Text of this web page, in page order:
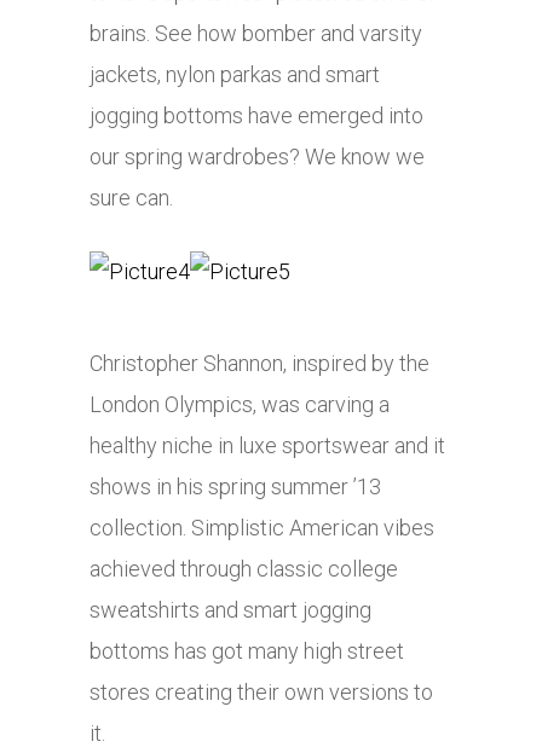
brains. See how bomber and varsity
jackets, nylon parkas and smart
jogging bottoms have emerged into
our spring wardrobes? We know we
sure can.
Christopher Shannon, inspired by the
London Olympics, was carving a
healthy niche in luxe sportswear and it
shows in his spring summer ’13
collection. Simplistic American vibes
achieved through classic college
sweatshirts and smart jogging
bottoms has got many high street
stores creating their own versions to
it.